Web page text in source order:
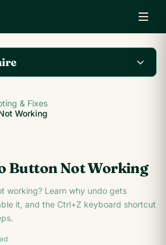
game
Play Klondike Now →
& Fixes
Working
Button Not Working
working? Learn why undo gets
it, and the Ctrl+Z keyboard shortcut